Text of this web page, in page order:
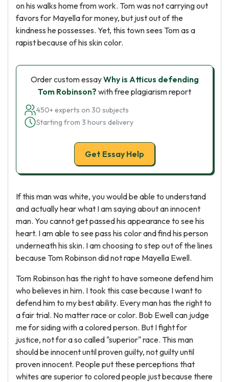
on his walks home from work. Tom was not carrying out
favors for Mayella for money, but just out of the
kindness he possesses. Yet, this town sees Tom as a
rapist because of his skin color.
Order custom essayWhy is Atticus defending
Tom Robinson? with free plagiarism report
450+ experts on 30 subjects
Starting from 3 hours delivery
Get Essay Help
If this man was white, you would be able to understand
and actually hear what I am saying about an innocent
man. You cannot get passed his appearance to see his
heart. I am able to see pass his color and find his person
underneath his skin. I am choosing to step out of the lines
because Tom Robinson did not rape Mayella Ewell.
Tom Robinson has the right to have someone defend him
who believes in him. I took this case because I want to
defend him to my best ability. Every man has the right to
a fair trial. No matter race or color. Bob Ewell can judge
me for siding with a colored person. But I fight for
justice, not for a so called "superior" race. This man
should be innocent until proven guilty, not guilty until
proven innocent. People put these perceptions that
whites are superior to colored people just because there